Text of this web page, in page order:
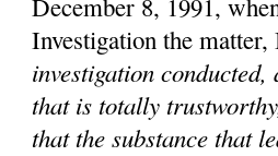
December 8, 1991,
Investigation the
investigation
that is totally
that the substance that